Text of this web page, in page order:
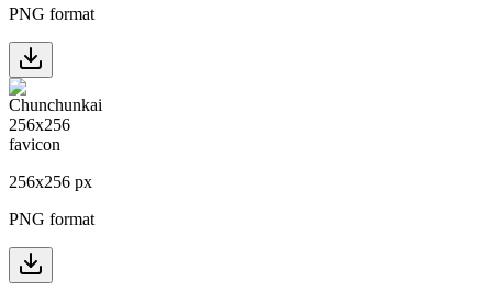
PNG format
256x256 px
PNG format